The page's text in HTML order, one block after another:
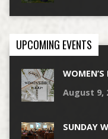
UPCOMING EVENTS
WOMEN’S
August 9,
SUNDAY